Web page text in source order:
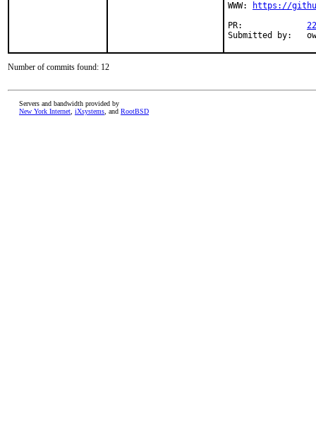
WWW:
https://
Number of commits found: 12
Servers and bandwidth provided by
New York Internet iXsystems , and RootBSD